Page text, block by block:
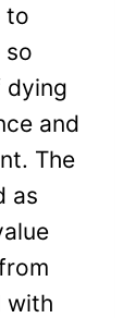
to
so
dying
and
The
as
with